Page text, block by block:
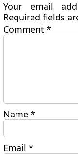
Your email
Required fields
Comment*
Name*
Email*